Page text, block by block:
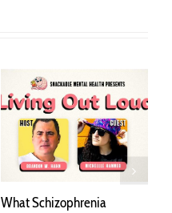
What Schizophrenia